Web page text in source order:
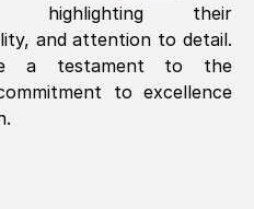
highlighting their
and attention to detail.
a testament to the
to excellence